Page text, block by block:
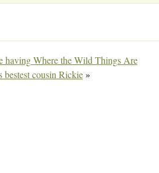
having Where the Wild Things Are
bestest cousin Rickie»